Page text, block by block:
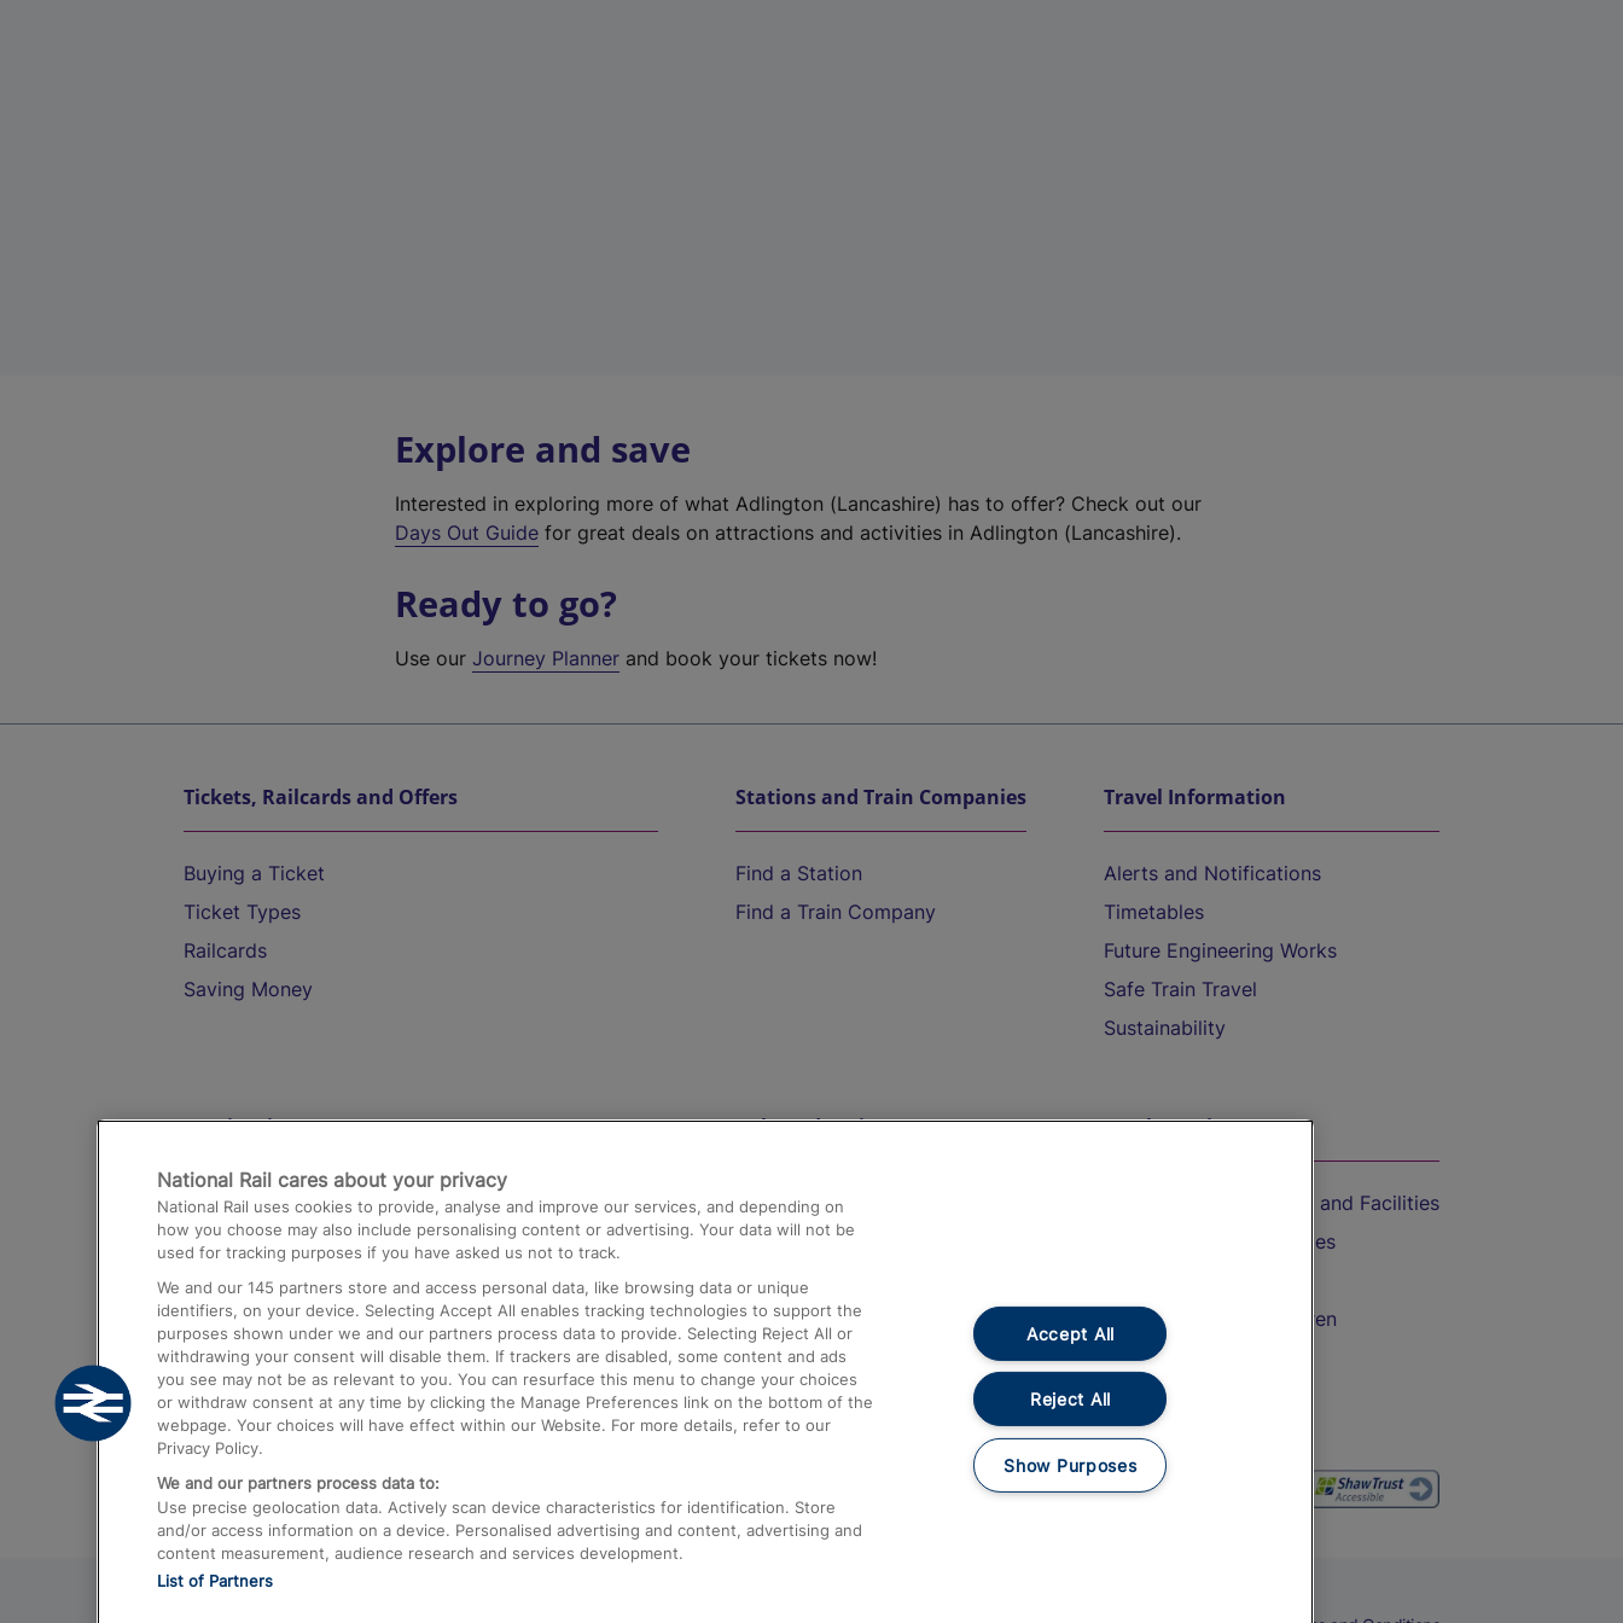
Explore and save
Interested in exploring more of what Adlington (Lancashire) has to offer? Check out our
Days Out Guide for great deals on attractions and activities in Adlington (Lancashire).
Ready to go?
Use ourJourney Planner and book your tickets now!
Tickets, Railcards and Offers
Buying a Ticket
Ticket Types
Railcards
Saving Money
Stations and Train Companies
Find a Station
Find a Train Company
Travel Information
Alerts and Notifications
Timetables
Future Engineering Works
Safe Train Travel
Sustainability
Destinations
Trains from London Paddington to Heathrow
Airport
Trains from London to Birmingham
Trains from Edinburgh to Kings Cross
Trains from Gatwick Airport to London
Help and Assistance
Compensation and Refunds
Contact Us
Complaints
Passenger Assist
Media
Text 61016
On the Train
Accessible Train Travel and Facilities
Train Travel with Bicycles
Train Travel with Children
Food and Drink
National Rail cares about your privacy
National Rail uses cookies to provide, analyse and improve our services, and depending on
how you choose may also include personalising content or advertising. Your data will not be
used for tracking purposes if you have asked us not to track.
We and our 145 partners store and access personal data, like browsing data or unique
identifiers, on your device. Selecting Accept All enables tracking technologies to support the
purposes shown under we and our partners process data to provide. Selecting Reject All or
withdrawing your consent will disable them. If trackers are disabled, some content and ads
you see may not be as relevant to you. You can resurface this menu to change your choices
or withdraw consent at any time by clicking the Manage Preferences link on the bottom of the
webpage. Your choices will have effect within our Website. For more details, refer to our
Privacy Policy.
We and our partners process data to:
Use precise geolocation data. Actively scan device characteristics for identification. Store
and/or access information on a device. Personalised advertising and content, advertising and
content measurement, audience research and services development.
List of Partners
Accept All
Reject All
Show Purposes